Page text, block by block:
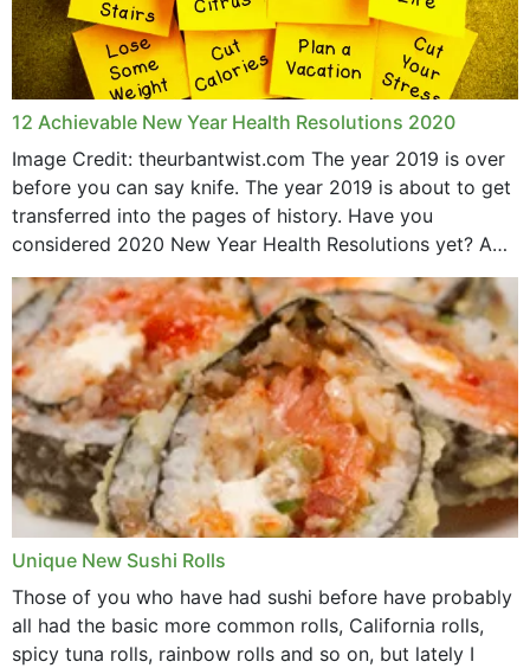
12 Achievable New Year Health Resolutions 2020
Image Credit: theurbantwist.com The year 2019 is over
before you can say knife. The year 2019 is about to get
transferred into the pages of history. Have you
considered 2020 New Year Health Resolutions yet? A
lot ought to have...
Unique New Sushi Rolls
Those of you who have had sushi before have probably
all had the basic more common rolls, California rolls,
spicy tuna rolls, rainbow rolls and so on, but lately I